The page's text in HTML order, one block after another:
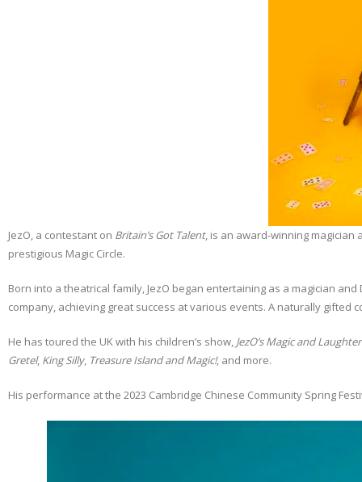
JezO, a contestant on Britain’s Got Talent, is an award-winning magician
prestigious Magic Circle.
Born into a theatrical family, JezO began entertaining as a magician
company, achieving great success at various events. A naturally gifted
He has toured the UK with his children’s show, JezO’s Magic and
Gretel, King Silly, Treasure Island and Magic!, and more.
His performance at the 2023 Cambridge Chinese Community Spring